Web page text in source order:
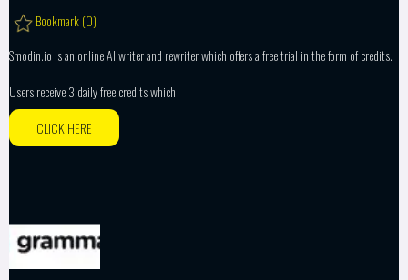
Bookmark (0)
Smodin.io is an online AI writer and rewriter which offers a free trial in the form of credits.
Users receive 3 daily free credits which
CLICK HERE